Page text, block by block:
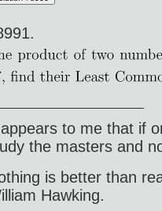
to me that if
the masters and
is better than
Hawking.